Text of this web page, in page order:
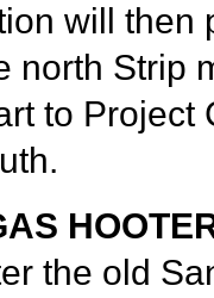
will then
north Strip
to Project
the old